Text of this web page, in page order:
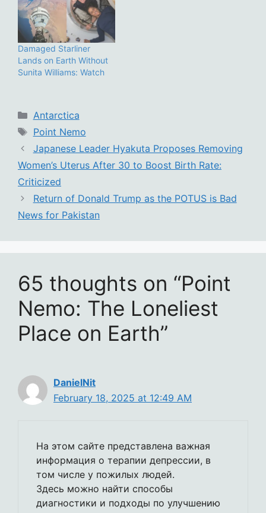
Damaged Starliner
Lands on Earth Without
Sunita Williams: Watch
Categories
Antarctica
Tags
Point Nemo
Japanese Leader Hyakuta Proposes Removing
Women’s Uterus After 30 to Boost Birth Rate:
Criticized
Return of Donald Trump as the POTUS is Bad
News for Pakistan
65 thoughts on “Point
Nemo: The Loneliest
Place on Earth”
DanielNit
February 18, 2025 at 12:49 AM
На этом сайте представлена важная
информация о терапии депрессии, в
том числе у пожилых людей.
Здесь можно найти способы
диагностики и подходы по улучшению